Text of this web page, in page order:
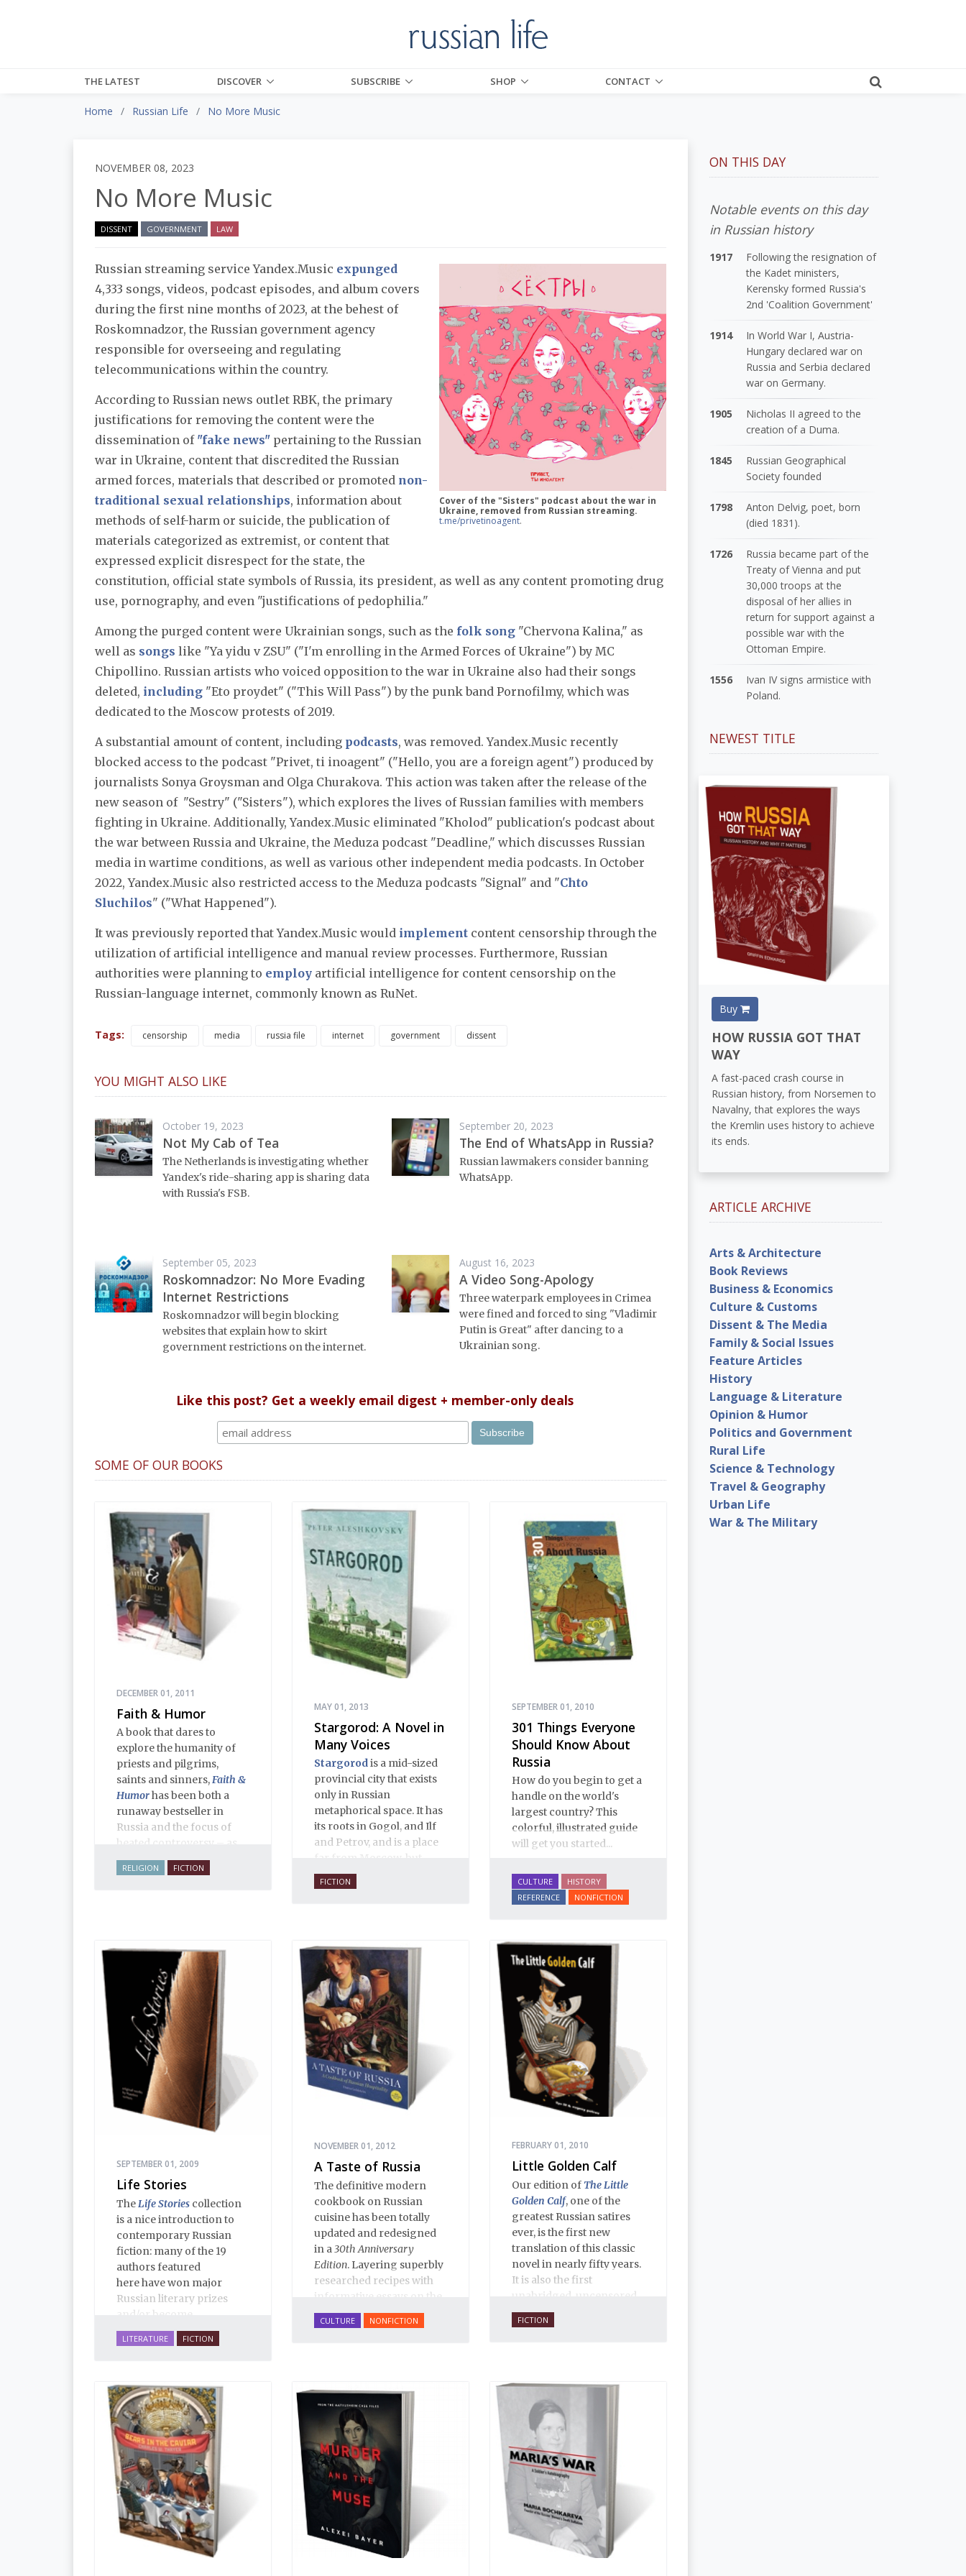
THE LATEST DISCOVER SUBSCRIBE SHOP CONTACT
Home Russian Life No More Music
NOVEMBER 08, 2023
No More Music
DISSENT GOVERNMENT LAW
Cover of the "Sisters" podcast about the war in
Ukraine, removed from Russian streaming.
t.me/privetinoagent.
Russian streaming service Yandex.Music expunged
4,333 songs, videos, podcast episodes, and album covers
during the first nine months of 2023, at the behest of
Roskomnadzor, the Russian government agency
responsible for overseeing and regulating
telecommunications within the country.
According to Russian news outlet RBK, the primary
justifications for removing the content were the
dissemination of "fake news" pertaining to the Russian
war in Ukraine, content that discredited the Russian
armed forces, materials that described or promoted non-
traditional sexual relationships, information about
methods of self-harm or suicide, the publication of
materials categorized as extremist, or content that
expressed explicit disrespect for the state, the
constitution, official state symbols of Russia, its president, as well as any content promoting drug
use, pornography, and even "justifications of pedophilia."
Among the purged content were Ukrainian songs, such as the folk song "Chervona Kalina," as
well as songs like "Ya yidu v ZSU" ("I'm enrolling in the Armed Forces of Ukraine") by MC
Chipollino. Russian artists who voiced opposition to the war in Ukraine also had their songs
deleted, including "Eto proydet" ("This Will Pass") by the punk band Pornofilmy, which was
dedicated to the Moscow protests of 2019.
A substantial amount of content, including podcasts, was removed. Yandex.Music recently
blocked access to the podcast "Privet, ti inoagent" ("Hello, you are a foreign agent") produced by
journalists Sonya Groysman and Olga Churakova. This action was taken after the release of the
new season of "Sestry" ("Sisters"), which explores the lives of Russian families with members
fighting in Ukraine. Additionally, Yandex.Music eliminated "Kholod" publication's podcast about
the war between Russia and Ukraine, the Meduza podcast "Deadline," which discusses Russian
media in wartime conditions, as well as various other independent media podcasts. In October
2022, Yandex.Music also restricted access to the Meduza podcasts "Signal" and "Chto
Sluchilos" ("What Happened").
It was previously reported that Yandex.Music would implement content censorship through the
utilization of artificial intelligence and manual review processes. Furthermore, Russian
authorities were planning to employ artificial intelligence for content censorship on the
Russian-language internet, commonly known as RuNet.
Tags: censorship media russia file internet government dissent
YOU MIGHT ALSO LIKE
October 19, 2023
Not My Cab of Tea
The Netherlands is investigating whether
Yandex's ride-sharing app is sharing data
with Russia's FSB.
September 20, 2023
The End of WhatsApp in Russia?
Russian lawmakers consider banning
WhatsApp.
September 05, 2023
Roskomnadzor: No More Evading
Internet Restrictions
Roskomnadzor will begin blocking
websites that explain how to skirt
government restrictions on the internet.
August 16, 2023
A Video Song-Apology
Three waterpark employees in Crimea
were fined and forced to sing "Vladimir
Putin is Great" after dancing to a
Ukrainian song.
Like this post? Get a weekly email digest + member-only deals
SOME OF OUR BOOKS
DECEMBER 01, 2011
Faith & Humor
A book that dares to
explore the humanity of
priests and pilgrims,
saints and sinners,Faith &
Humorhas been both a
runaway bestseller in
Russia and the focus of
heated controversy – as
often happens when a
thoughtful writer takes on
an encyclopedia of
modern Russian
Orthodoxy, and thereby of
Russian life.
RELIGION FICTION
MAY 01, 2013
Stargorod: A Novel in
Many Voices
Stargorodis a mid-sized
provincial city that exists
only in Russian
metaphorical space. It has
its roots in Gogol, and Ilf
and Petrov, and is a place
far from Moscow, but
close to Russian hearts. It
is a place of mystery and
inexplicable things
happen in Stargorod. So
do good things. And bad
things. A lot like life
everywhere, one might
say. Only with a heavy
dose of vodka, longing
and mystery.
FICTION
SEPTEMBER 01, 2010
301 Things Everyone
Should Know About
Russia
How do you begin to get a
handle on the world's
largest country? This
colorful, illustrated guide
will get you started...
CULTURE
HISTORY
REFERENCE
NONFICTION
SEPTEMBER 01, 2009
Life Stories
TheLife Stories collection
is a nice introduction to
contemporary Russian
fiction: many of the 19
authors featured
here have won major
Russian literary prizes
bestsellers. These are life-
affirming stories of love,
masterfully translated by
some of the best Russian-
English translators
working today. The
selections reassert the
power of Russian
literature to affect readers
of all cultures in profound
and lasting ways. Best of
all, 100% of the profits
from the sale of this book
LITERATURE FICTION
NOVEMBER 01, 2012
A Taste of Russia
The definitive modern
cookbook on Russian
cuisine has been totally
updated and redesigned
in a30th Anniversary
Edition. Layering superbly
researched recipes with
informative essays on the
dishes' rich historical and
cultural context,A Taste of
Salmon Coulibiac to Beef
Stew with Rum, from
Marinated Mushrooms to
Walnut-honey Filled
Pies.A Taste of Russia
shows off the best that
Russian cooking has to
offer. Full of great quotes
from Russian literature
about Russian food and
designed in a convenient
CULTURE NONFICTION
FEBRUARY 01, 2010
Little Golden Calf
Our edition ofThe Little
Golden Calf, one of the
greatest Russian satires
ever, is the first new
translation of this classic
novel in nearly fifty years.
It is also the first
English translation ever,
and is 100% true to the
Fisher’s translation is
copiously annotated, and
includes an introduction
by Alexandra Ilf, the
daughter of one of the
book’s two co-authors.
FICTION
ON THIS DAY
Notable events on this day
in Russian history
1917
Following the resignation of
the Kadet ministers,
Kerensky formed Russia's
2nd 'Coalition Government'
1914
In World War I, Austria-
Hungary declared war on
Russia and Serbia declared
war on Germany.
1905
Nicholas II agreed to the
creation of a Duma.
1845
Russian Geographical
Society founded
1798
Anton Delvig, poet, born
(died 1831).
1726
Russia became part of the
Treaty of Vienna and put
30,000 troops at the
disposal of her allies in
return for support against a
possible war with the
Ottoman Empire.
1556
Ivan IV signs armistice with
Poland.
NEWEST TITLE
Buy
HOW RUSSIA GOT THAT
WAY
A fast-paced crash course in
Russian history, from Norsemen to
Navalny, that explores the ways
the Kremlin uses history to achieve
its ends.
ARTICLE ARCHIVE
Arts & Architecture
Book Reviews
Business & Economics
Culture & Customs
Dissent & The Media
Family & Social Issues
Feature Articles
History
Language & Literature
Opinion & Humor
Politics and Government
Rural Life
Science & Technology
Travel & Geography
Urban Life
War & The Military